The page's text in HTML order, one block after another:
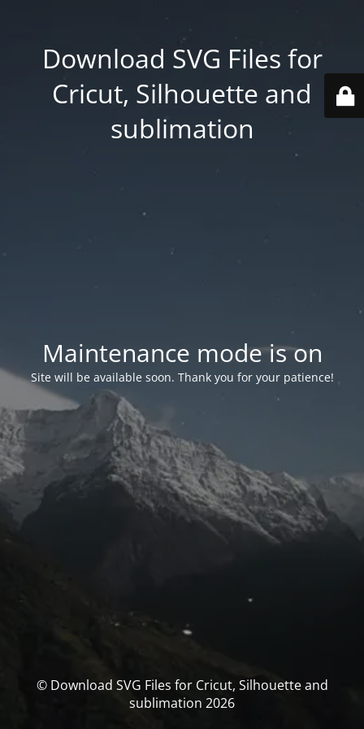
Download SVG Files for
Cricut, Silhouette and
sublimation
Maintenance mode is on
Site will be available soon. Thank you for your patience!
© Download SVG Files for Cricut, Silhouette and
sublimation 2026